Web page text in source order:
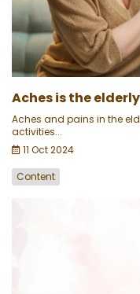
Aches is the
Aches and pains in the
activities...
11 Oct 2024
Content